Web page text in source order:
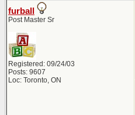
furball
Post Master Sr
Registered: 09/24/03
Posts: 9607
Loc: Toronto, ON